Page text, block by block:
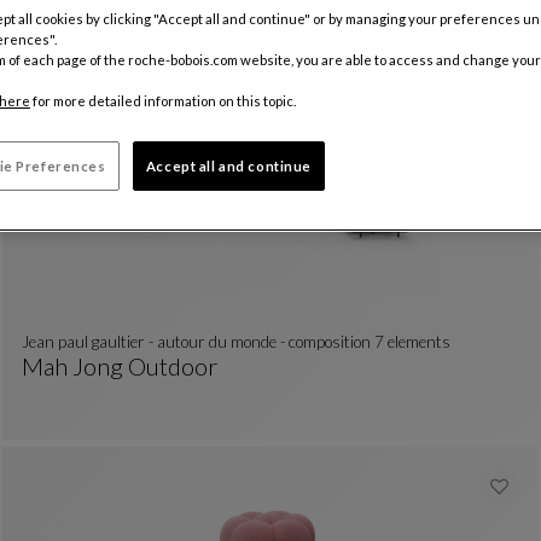
Formentera
Menthe Composition
See Full Description Available In 8 fabric 5 dimensions
Mah Jong Outdoor
jean paul gaultier - autour du monde - composition 7 elements
all cookies by clicking "Accept all and continue" or by managing your preferences
of each page of the roche-bobois.com website, you are able to access and change
here for more detailed information on this topic.
Preferences Accept all and continue